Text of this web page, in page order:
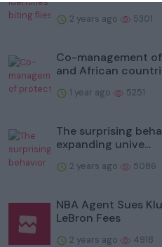
2 years ago 5301
Co-management
and African
1 year ago 5251
The surprising
expanding unive...
2 years ago 5086
NBA Agent Sues
LeBron Fees
2 years ago 4918